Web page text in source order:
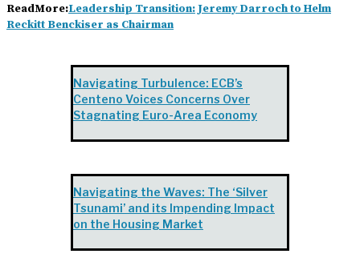
ReadMore:Leadership Transition: Jeremy Darroch to Helm
Reckitt Benckiser as Chairman
Navigating Turbulence: ECB’s
Centeno Voices Concerns Over
Stagnating Euro-Area Economy
Navigating the Waves: The ‘Silver
Tsunami’ and its Impending Impact
on the Housing Market